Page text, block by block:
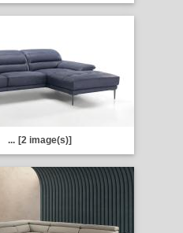
... [2 image(s)]